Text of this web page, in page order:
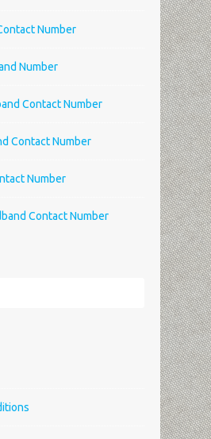
Number
Number
Contact Number
Contact Number
Number
Contact Number